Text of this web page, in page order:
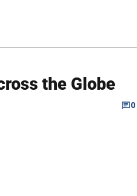
the Globe
0